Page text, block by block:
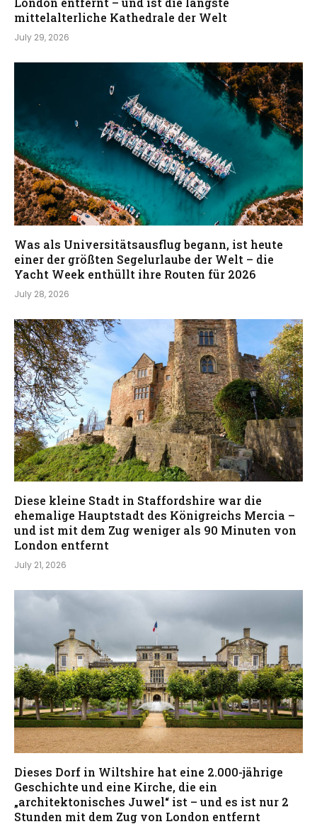
mittelalterliche Kathedrale der Welt
July 29, 2026
Was als Universitätsausflug begann, ist heute
einer der größten Segelurlaube der Welt – die
Yacht Week enthüllt ihre Routen für 2026
July 28, 2026
Diese kleine Stadt in Staffordshire war die
ehemalige Hauptstadt des Königreichs Mercia –
und ist mit dem Zug weniger als 90 Minuten von
London entfernt
July 21, 2026
Dieses Dorf in Wiltshire hat eine 2.000-jährige
Geschichte und eine Kirche, die ein
„architektonisches Juwel“ ist – und es ist nur 2
Stunden mit dem Zug von London entfernt